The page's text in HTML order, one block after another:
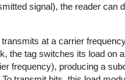
signal), the reader can
at a carrier
the tag switches its load on
frequency), producing a